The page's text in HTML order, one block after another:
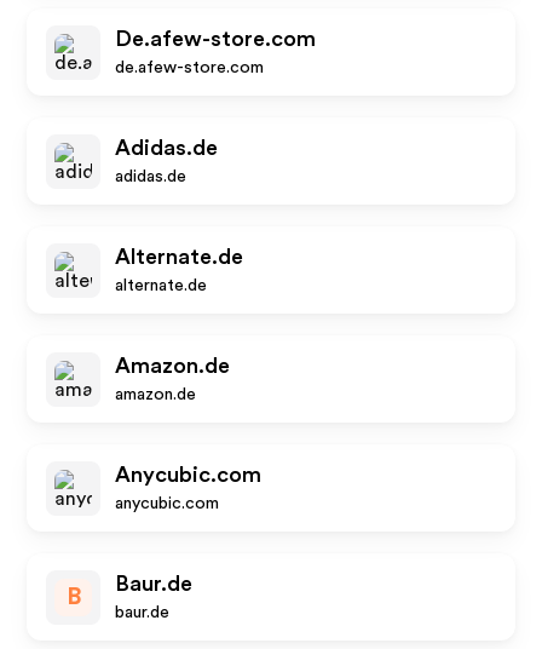
De.afew-store.com
de.afew-store.com
Adidas.de
adidas.de
Alternate.de
alternate.de
Amazon.de
amazon.de
Anycubic.com
anycubic.com
B
Baur.de
baur.de